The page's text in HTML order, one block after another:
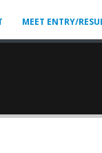
MEET ENTRY/